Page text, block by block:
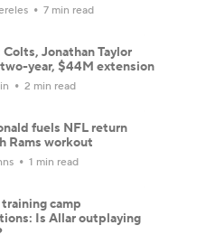
7 min read
Jonathan Taylor
year, $44M extension
2 min read
fuels NFL return
Rams workout
1 min read
camp
Is Allar outplaying